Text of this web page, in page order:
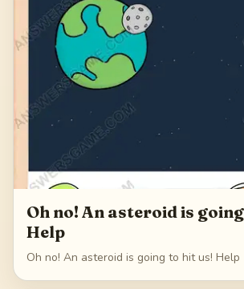
Oh no! An asteroid is
Help
Oh no! An asteroid is going to hit us! Help